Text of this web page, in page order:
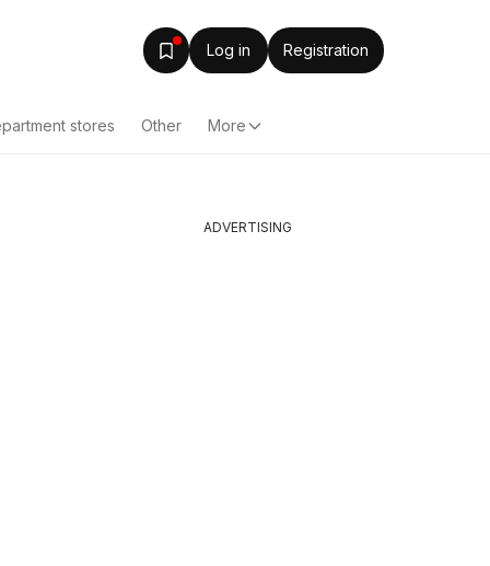
Log in Registration
stores Other More
ADVERTISING